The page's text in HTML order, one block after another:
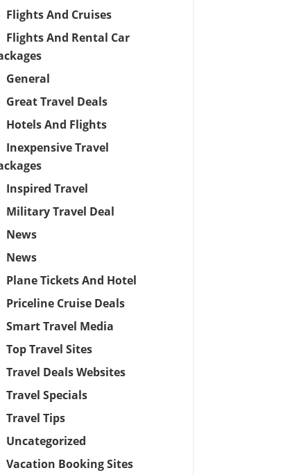
Flights And Cruises
Flights And Rental Car
General
Great Travel Deals
Hotels And Flights
Inexpensive Travel
Inspired Travel
Military Travel Deal
News
News
Plane Tickets And Hotel
Priceline Cruise Deals
Smart Travel Media
Top Travel Sites
Travel Deals Websites
Travel Specials
Travel Tips
Uncategorized
Vacation Booking Sites